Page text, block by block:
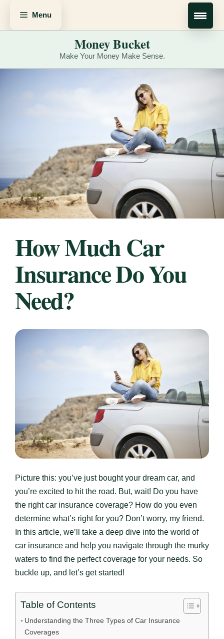
content
Menu
Money Bucket
Make Your Money Make Sense.
How Much Car
Insurance Do You
Need?
Picture this: you’ve just bought your dream car, and
you’re excited to hit the road. But, wait! Do you have
the right car insurance coverage? How do you even
determine what’s right for you? Don’t worry, my friend.
In this article, we’ll take a deep dive into the world of
car insurance and help you navigate through the murky
waters to find the perfect coverage for your needs. So
buckle up, and let’s get started!
Table of Contents
Understanding the Three Types of Car Insurance
Coverages